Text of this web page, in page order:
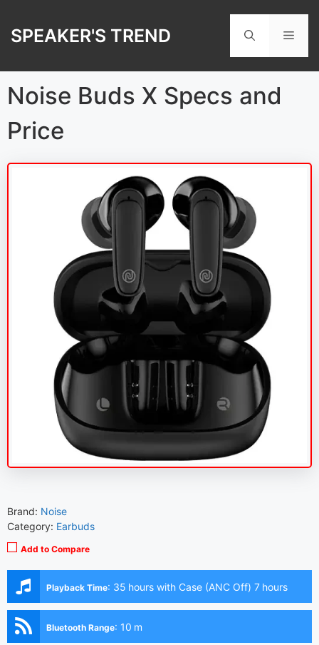
content
SPEAKER'S TREND
Noise Buds X Specs and
Price
Brand: Noise
Category: Earbuds
Add to Compare
Playback Time: 35 hours with Case (ANC Off) 7 hours
(Earbuds with ANC Off) 28 hours with Case (ANC On)
Bluetooth Range: 10 m